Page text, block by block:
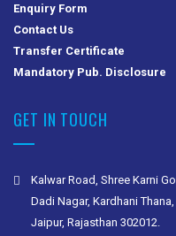
Enquiry Form
Contact Us
Transfer Certificate
Mandatory Pub. Disclosure
GET IN TOUCH
Kalwar Road, Shree Karni
Dadi Nagar, Kardhani
Jaipur, Rajasthan 302012.